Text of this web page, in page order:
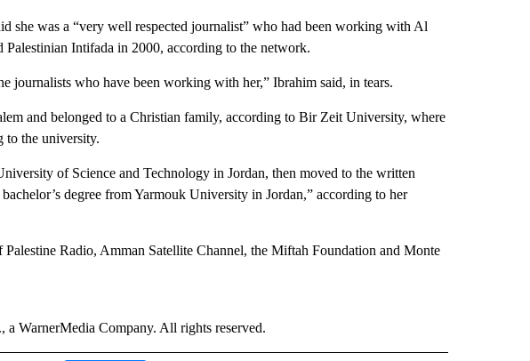
she was a “very well respected journalist” who had been working with Al
Palestinian Intifada in 2000, according to the network.
journalists who have been working with her,” Ibrahim said, in tears.
and belonged to a Christian family, according to Bir Zeit University, where
to the university.
of Science and Technology in Jordan, then moved to the written
degree from Yarmouk University in Jordan,” according to her
Radio, Amman Satellite Channel, the Miftah Foundation and Monte
WarnerMedia Company. All rights reserved.